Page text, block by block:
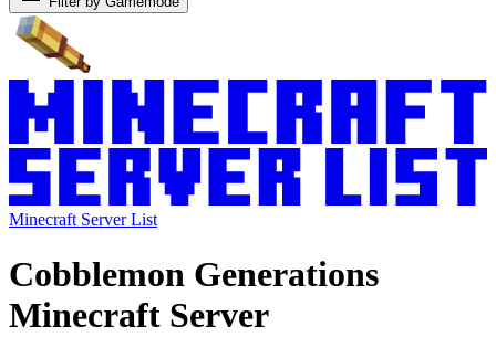
Minecraft Server List
Cobblemon Generations
Minecraft Server